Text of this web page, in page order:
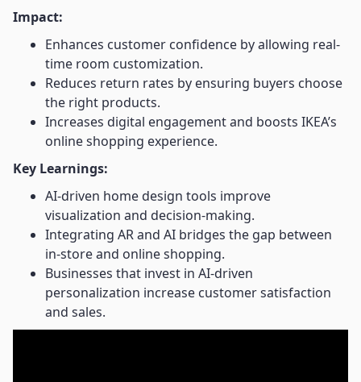
Impact:
Enhances customer confidence by allowing real-
time room customization.
Reduces return rates by ensuring buyers choose
the right products.
Increases digital engagement and boosts IKEA’s
online shopping experience.
Key Learnings:
AI-driven home design tools improve
visualization and decision-making.
Integrating AR and AI bridges the gap between
in-store and online shopping.
Businesses that invest in AI-driven
personalization increase customer satisfaction
and sales.